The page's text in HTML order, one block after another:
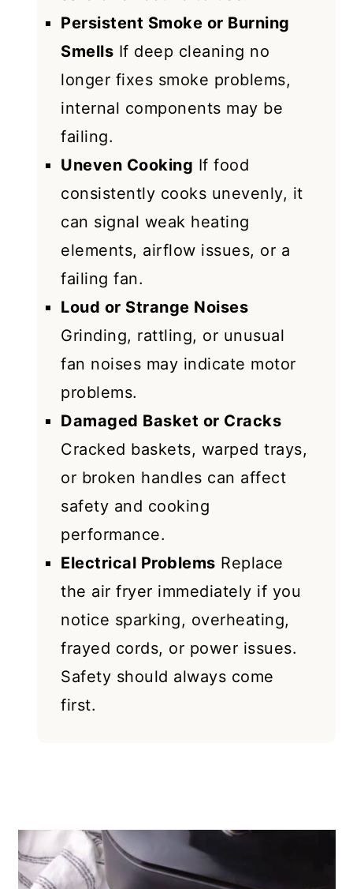
Persistent Smoke or Burning
Smells If deep cleaning no
longer fixes smoke problems,
internal components may be
failing.
Uneven Cooking If food
consistently cooks unevenly, it
can signal weak heating
elements, airflow issues, or a
failing fan.
Loud or Strange Noises
Grinding, rattling, or unusual
fan noises may indicate motor
problems.
Damaged Basket or Cracks
Cracked baskets, warped trays,
or broken handles can affect
safety and cooking
performance.
Electrical Problems Replace
the air fryer immediately if you
notice sparking, overheating,
frayed cords, or power issues.
Safety should always come
first.